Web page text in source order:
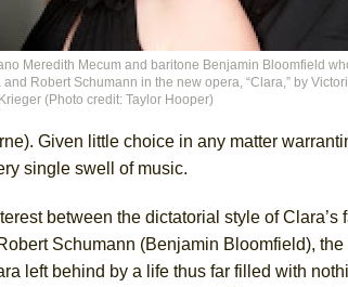
the Park)
Meredith Mecum and baritone Benjamin Bloomfield
and Robert Schumann in the new opera, “Clara,” by
(Photo credit: Taylor Hooper)
Given little choice in any matter
single swell of music.
between the dictatorial style of Clara’s
Schumann (Benjamin Bloomfield),
left behind by a life thus far filled with